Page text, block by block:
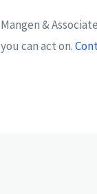
Mangen &
you can act on.